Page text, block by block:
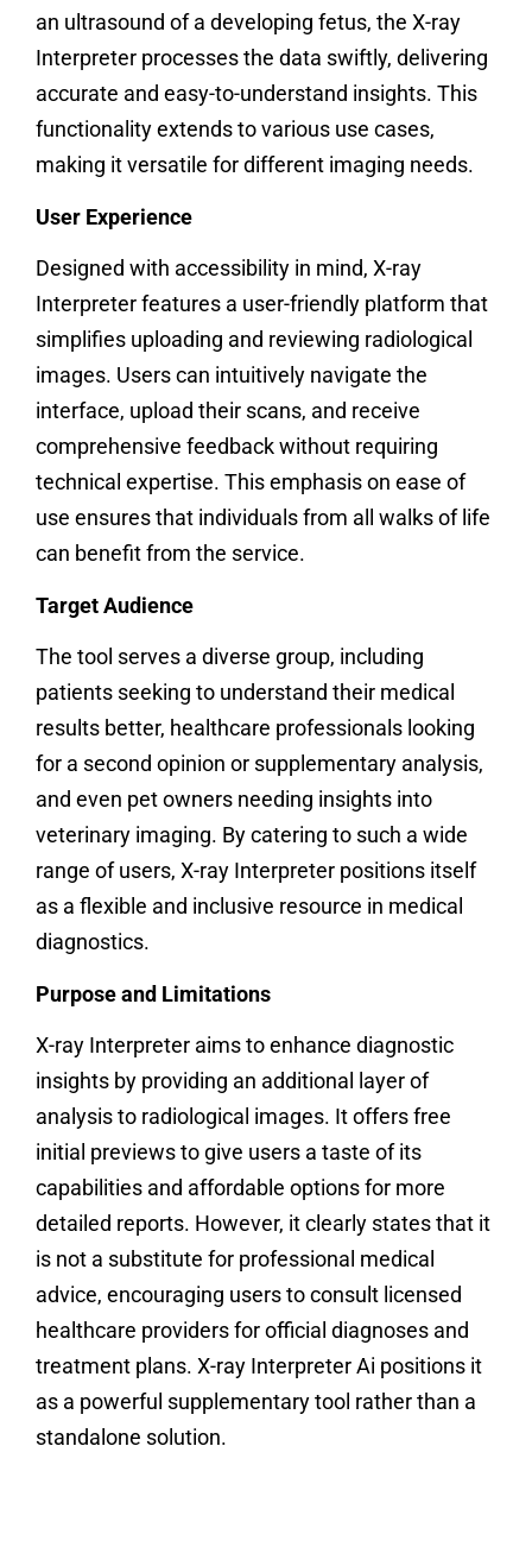
an ultrasound of a developing fetus, the X-ray
Interpreter processes the data swiftly, delivering
accurate and easy-to-understand insights. This
functionality extends to various use cases,
making it versatile for different imaging needs.
User Experience
Designed with accessibility in mind, X-ray
Interpreter features a user-friendly platform that
simplifies uploading and reviewing radiological
images. Users can intuitively navigate the
interface, upload their scans, and receive
comprehensive feedback without requiring
technical expertise. This emphasis on ease of
use ensures that individuals from all walks of life
can benefit from the service.
Target Audience
The tool serves a diverse group, including
patients seeking to understand their medical
results better, healthcare professionals looking
for a second opinion or supplementary analysis,
and even pet owners needing insights into
veterinary imaging. By catering to such a wide
range of users, X-ray Interpreter positions itself
as a flexible and inclusive resource in medical
diagnostics.
Purpose and Limitations
X-ray Interpreter aims to enhance diagnostic
insights by providing an additional layer of
analysis to radiological images. It offers free
initial previews to give users a taste of its
capabilities and affordable options for more
detailed reports. However, it clearly states that it
is not a substitute for professional medical
advice, encouraging users to consult licensed
healthcare providers for official diagnoses and
treatment plans. X-ray Interpreter Ai positions it
as a powerful supplementary tool rather than a
standalone solution.